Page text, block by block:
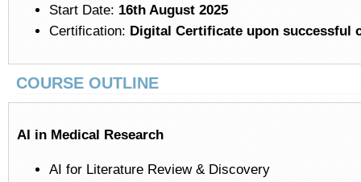
Start Date: 16th August 2025
Certification: Digital Certificate upon successful
COURSE OUTLINE
AI in Medical Research
AI for Literature Review & Discovery